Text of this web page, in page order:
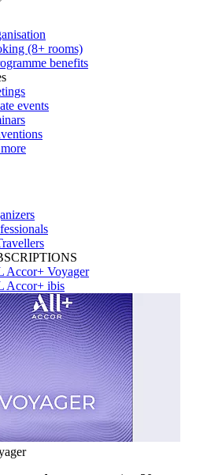
(8+ rooms)
benefits
events
Accor+ Voyager
Accor+ ibis